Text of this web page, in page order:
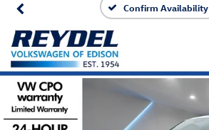
Confirm Availability